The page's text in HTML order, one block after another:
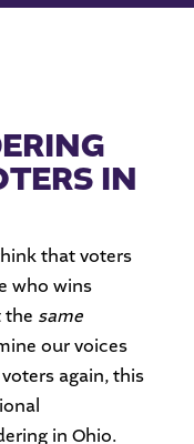
IN
that voters
who wins
the same
our voices
again, this
in Ohio.